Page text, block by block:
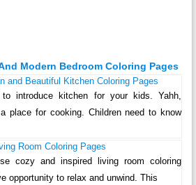
Modern Bedroom Coloring Pages
and Beautiful Kitchen Coloring Pages
introduce kitchen for your kids. Yahh,
place for cooking. Children need to know
Room Coloring Pages
cozy and inspired living room coloring
opportunity to relax and unwind. This